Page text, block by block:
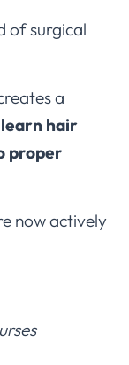
of surgical
a
hair
proper
now actively